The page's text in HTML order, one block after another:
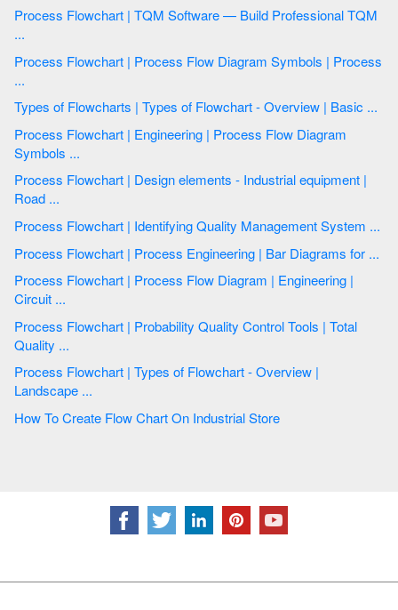
Process Flowchart | TQM Software — Build Professional TQM
...
Process Flowchart | Process Flow Diagram Symbols | Process
...
Types of Flowcharts | Types of Flowchart - Overview | Basic ...
Process Flowchart | Engineering | Process Flow Diagram
Symbols ...
Process Flowchart | Design elements - Industrial equipment |
Road ...
Process Flowchart | Identifying Quality Management System ...
Process Flowchart | Process Engineering | Bar Diagrams for ...
Process Flowchart | Process Flow Diagram | Engineering |
Circuit ...
Process Flowchart | Probability Quality Control Tools | Total
Quality ...
Process Flowchart | Types of Flowchart - Overview |
Landscape ...
How To Create Flow Chart On Industrial Store